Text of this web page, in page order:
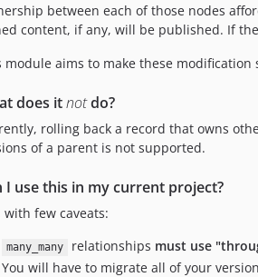
between each of those nodes
content, if any, will be published. If
module aims to make these
does itnotdo?
rolling back a record that owns
of a parent is not supported.
I use this in my current project?
with few caveats:
many_many relationships must use
You will have to migrate all of your